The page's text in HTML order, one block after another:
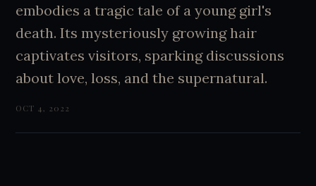
embodies a tragic tale of a young girl's
death. Its mysteriously growing hair
captivates visitors, sparking discussions
about love, loss, and the supernatural.
OCT 4, 2022